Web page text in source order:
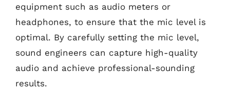
equipment such as audio meters or
headphones, to ensure that the mic level is
optimal. By carefully setting the mic level,
sound engineers can capture high-quality
audio and achieve professional-sounding
results.